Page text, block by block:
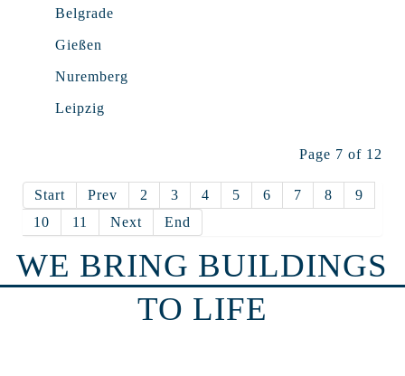
Belgrade
Gießen
Nuremberg
Leipzig
Page 7 of 12
Start Prev 2 3 4 5 6 7 8
9
10
11 Next End
WE BRING BUILDINGS
TO LIFE